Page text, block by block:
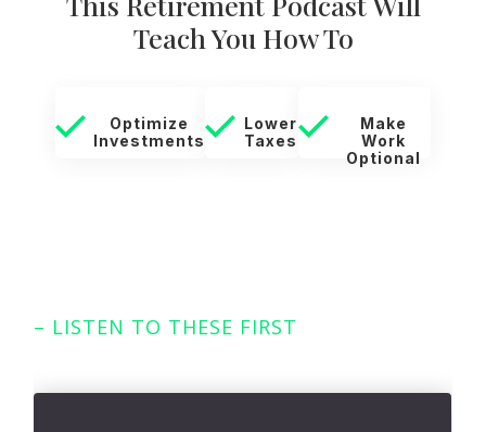
Teach You How To
Optimize
Investments
Lower
Taxes
Make
Work
Optional
– LISTEN TO THESE FIRST